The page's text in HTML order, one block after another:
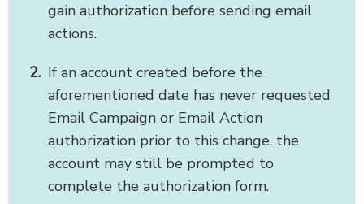
gain authorization before sending email
actions.
If an account created before the
aforementioned date has never requested
Email Campaign or Email Action
authorization prior to this change, the
account may still be prompted to
complete the authorization form.